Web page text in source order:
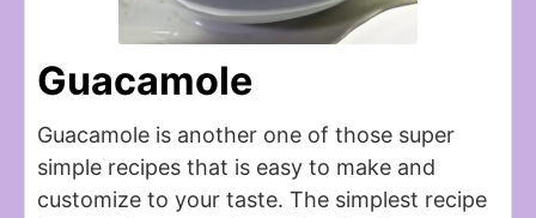
Guacamole
Guacamole is another one of those super
simple recipes that is easy to make and
customize to your taste. The simplest recipe